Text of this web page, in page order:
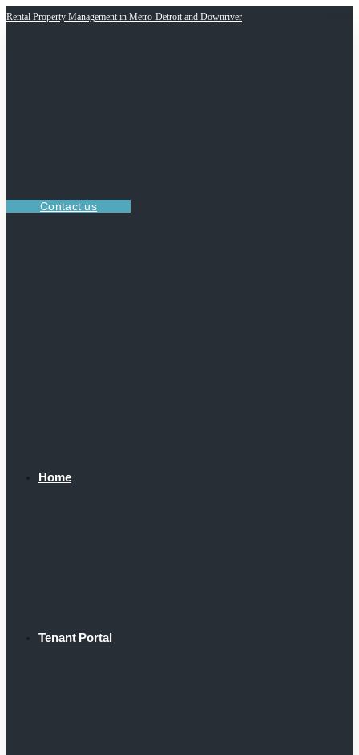
Rental Property Management in Metro-Detroit and Downriver
Contact us
Home
Tenant Portal